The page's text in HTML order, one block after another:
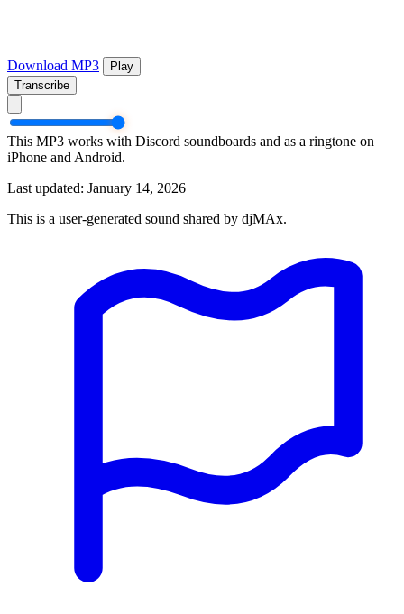
Download MP3
Play
Transcribe
This MP3 works with Discord soundboards and as a ringtone on
iPhone and Android.
Last updated: January 14, 2026
This is a user-generated sound shared by djMAx.